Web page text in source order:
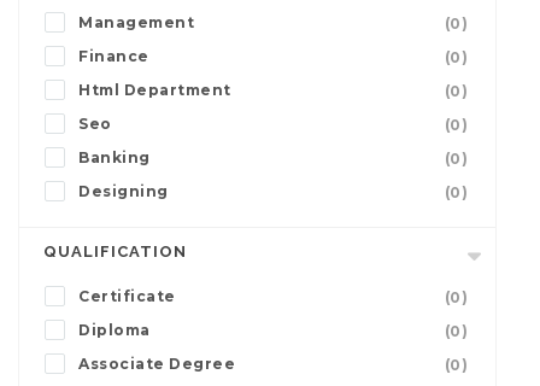
Management
(0)
Finance
(0)
Html Department
(0)
Seo
(0)
Banking
(0)
Designing
(0)
QUALIFICATION
Certificate
(0)
Diploma
(0)
Associate Degree
(0)